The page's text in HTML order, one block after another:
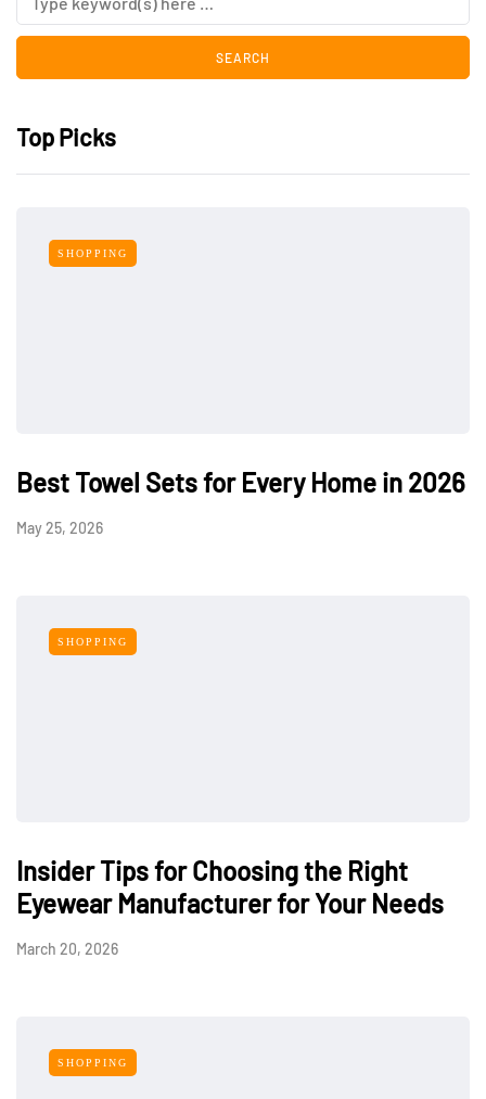
Top Picks
SHOPPING
Best Towel Sets for Every Home in 2026
May 25, 2026
SHOPPING
Insider Tips for Choosing the Right
Eyewear Manufacturer for Your Needs
March 20, 2026
SHOPPING